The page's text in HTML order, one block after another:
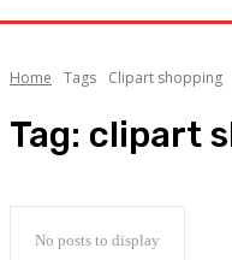
Home Tags Clipart shopping
Tag: clipart
No posts to display